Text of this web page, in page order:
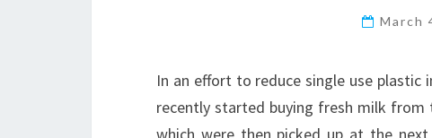
March
In an effort to reduce single use plastic
recently started buying fresh milk